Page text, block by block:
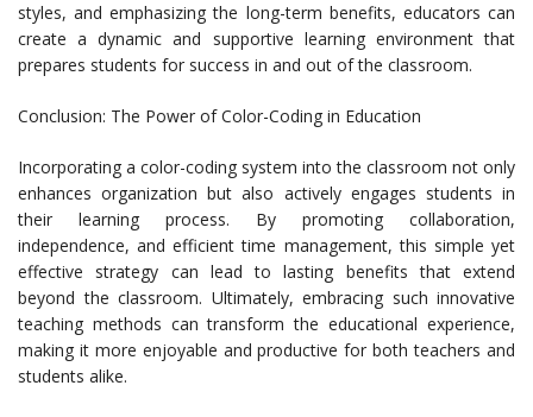
styles, and emphasizing the long-term benefits, educators can
create a dynamic and supportive learning environment that
prepares students for success in and out of the classroom.
Conclusion: The Power of Color-Coding in Education
Incorporating a color-coding system into the classroom not only
enhances organization but also actively engages students in
their learning process. By promoting collaboration,
independence, and efficient time management, this simple yet
effective strategy can lead to lasting benefits that extend
beyond the classroom. Ultimately, embracing such innovative
teaching methods can transform the educational experience,
making it more enjoyable and productive for both teachers and
students alike.